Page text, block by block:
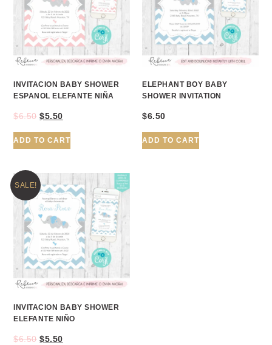
INVITACION BABY SHOWER
ESPANOL ELEFANTE NIÑA
$6.50 $5.50
ADD TO CART
ELEPHANT BOY BABY
SHOWER INVITATION
$6.50
ADD TO CART
SALE!
INVITACION BABY SHOWER
ELEFANTE NIÑO
$6.50 $5.50